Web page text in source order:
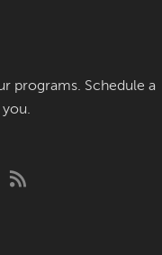
programs. Schedule a